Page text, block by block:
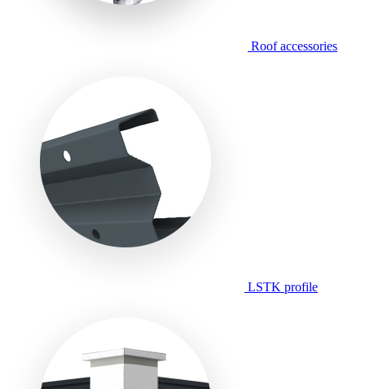
Roof accessories
LSTK profile